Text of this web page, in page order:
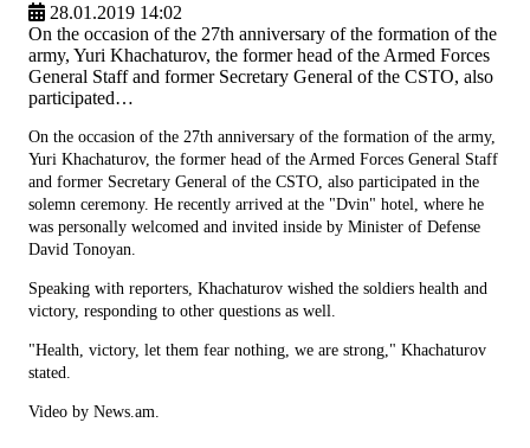
28.01.2019 14:02
On the occasion of the 27th anniversary of the formation of the
army, Yuri Khachaturov, the former head of the Armed Forces
General Staff and former Secretary General of the CSTO, also
participated…
On the occasion of the 27th anniversary of the formation of the army,
Yuri Khachaturov, the former head of the Armed Forces General Staff
and former Secretary General of the CSTO, also participated in the
solemn ceremony. He recently arrived at the "Dvin" hotel, where he
was personally welcomed and invited inside by Minister of Defense
David Tonoyan.
Speaking with reporters, Khachaturov wished the soldiers health and
victory, responding to other questions as well.
"Health, victory, let them fear nothing, we are strong," Khachaturov
stated.
Video by News.am.